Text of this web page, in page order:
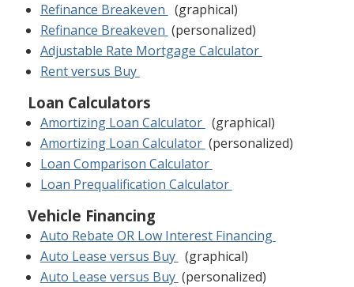
Refinance Breakeven (graphical)
Refinance Breakeven (personalized)
Adjustable Rate Mortgage Calculator
Rent versus Buy
Loan Calculators
Amortizing Loan Calculator (graphical)
Amortizing Loan Calculator (personalized)
Loan Comparison Calculator
Loan Prequalification Calculator
Vehicle Financing
Auto Rebate OR Low Interest Financing
Auto Lease versus Buy (graphical)
Auto Lease versus Buy (personalized)